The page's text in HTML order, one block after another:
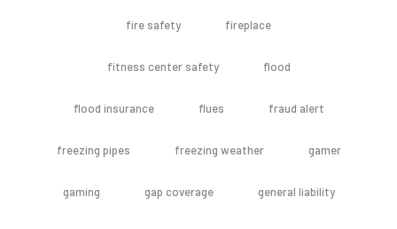
fire safety fireplace
fitness center safety flood
flood insurance flues fraud alert
freezing pipes freezing weather gamer
gaming gap coverage general liability